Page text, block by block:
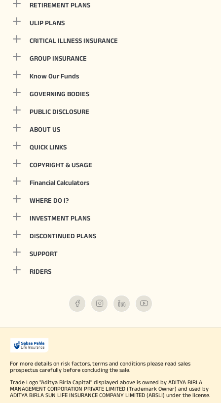
RETIREMENT PLANS
ULIP PLANS
CRITICAL ILLNESS INSURANCE
GROUP INSURANCE
Know Our Funds
GOVERNING BODIES
PUBLIC DISCLOSURE
ABOUT US
QUICK LINKS
COPYRIGHT & USAGE
Financial Calculators
WHERE DO I?
INVESTMENT PLANS
DISCONTINUED PLANS
SUPPORT
RIDERS
For more details on risk factors, terms and conditions please read sales
prospectus carefully before concluding the sale.
Trade Logo "Aditya Birla Capital" displayed above is owned by ADITYA BIRLA
MANAGEMENT CORPORATION PRIVATE LIMITED (Trademark Owner) and used by
ADITYA BIRLA SUN LIFE INSURANCE COMPANY LIMITED (ABSLI) under the license.